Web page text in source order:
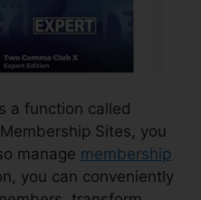
a function called
Sites, you
manage membership
you can conveniently